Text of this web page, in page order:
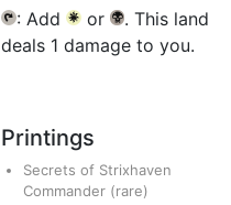
{T}: Add {W}
or {B}. This land
deals 1 damage to you.
Printings
Secrets of Strixhaven
Commander (rare)